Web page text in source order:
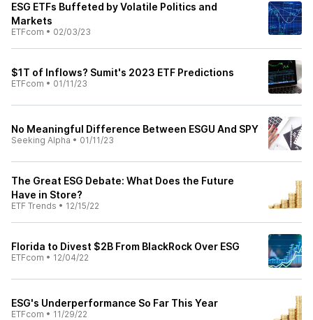
ESG ETFs Buffeted by Volatile Politics and
Markets
ETFcom • 02/03/23
$1T of Inflows? Sumit's 2023 ETF Predictions
ETFcom • 01/11/23
No Meaningful Difference Between ESGU And SPY
Seeking Alpha • 01/11/23
The Great ESG Debate: What Does the Future
Have in Store?
ETF Trends • 12/15/22
Florida to Divest $2B From BlackRock Over ESG
ETFcom • 12/04/22
ESG's Underperformance So Far This Year
ETFcom • 11/29/22